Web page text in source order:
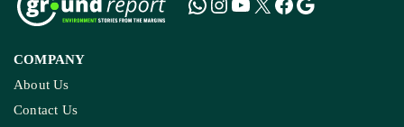
COMPANY
About Us
Contact Us